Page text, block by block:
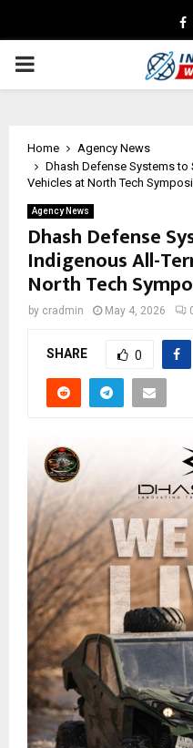
PRIMARY
Home
Agency News
Dhash Defense Systems to
Vehicles at North Tech
Agency News
Dhash Defense
Indigenous All-
North Tech
by cradmin May 4, 2026
SHARE 0